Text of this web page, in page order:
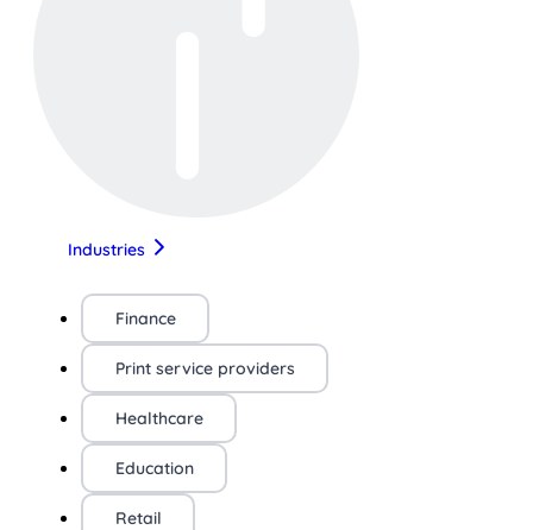
Industries
Finance
Print service providers
Healthcare
Education
Retail